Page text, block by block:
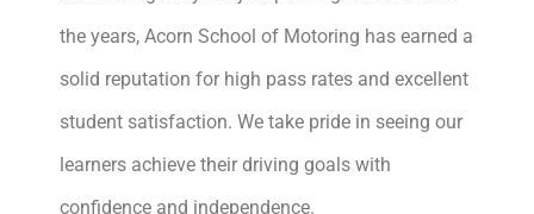
the years, Acorn School of Motoring has earned a
solid reputation for high pass rates and excellent
student satisfaction. We take pride in seeing our
learners achieve their driving goals with
confidence and independence.